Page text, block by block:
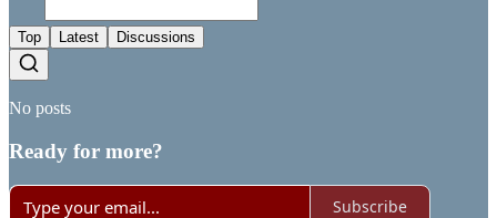
Top Latest Discussions
No posts
Ready for more?
Subscribe